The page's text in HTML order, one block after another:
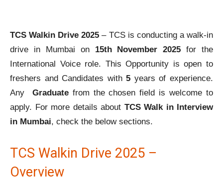
TCS Walkin Drive 2025 – TCS is conducting a walk-in
drive in Mumbai on 15th November 2025 for the
International Voice role. This Opportunity is open to
freshers and Candidates with5 years of experience.
Any Graduatefrom the chosen field is welcome to
apply. For more details about TCS Walk in Interview
in Mumbai, check the below sections.
TCS Walkin Drive 2025 –
Overview